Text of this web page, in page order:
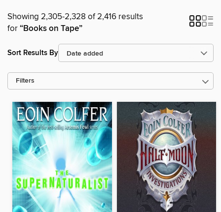
Showing 2,305-2,328 of 2,416 results
for“Books on Tape”
Sort Results By
Filters